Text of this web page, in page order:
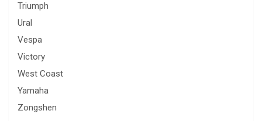
Triumph
Ural
Vespa
Victory
West Coast
Yamaha
Zongshen